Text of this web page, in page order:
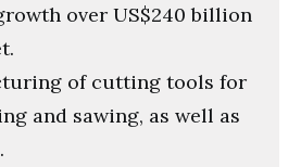
over US$240 billion
of cutting tools for
and sawing, as well as